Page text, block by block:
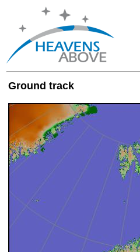
Ground track